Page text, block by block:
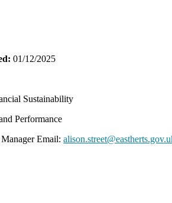
01/12/2025
Sustainability
Performance
Manager Email: